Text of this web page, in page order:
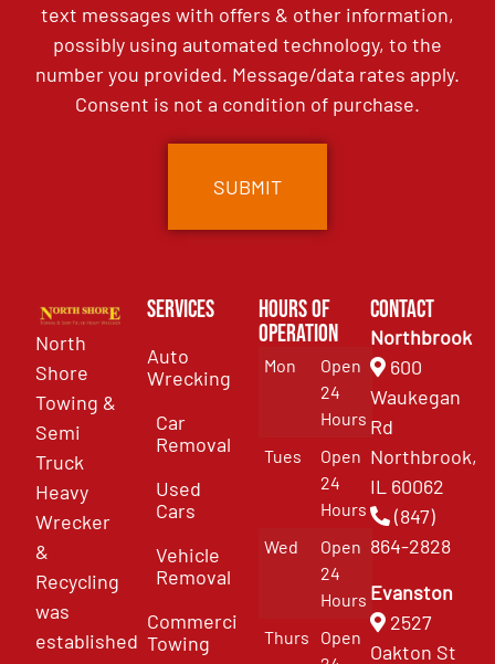
text messages with offers & other information,
possibly using automated technology, to the
number you provided. Message/data rates apply.
Consent is not a condition of purchase.
North
Shore
Towing &
Semi
Truck
Heavy
Wrecker
&
Recycling
was
established
Services
Auto
Wrecking
Car
Removal
Used
Cars
Vehicle
Removal
Commercial
Towing
Hours of
Operation
Mon
Open
24
Hours
Tues
Open
24
Hours
Wed
Open
24
Hours
Thurs
Open
Contact
Northbrook
600
Waukegan
Rd
Northbrook,
IL 60062
(847)
864-2828
Evanston
2527
Oakton St